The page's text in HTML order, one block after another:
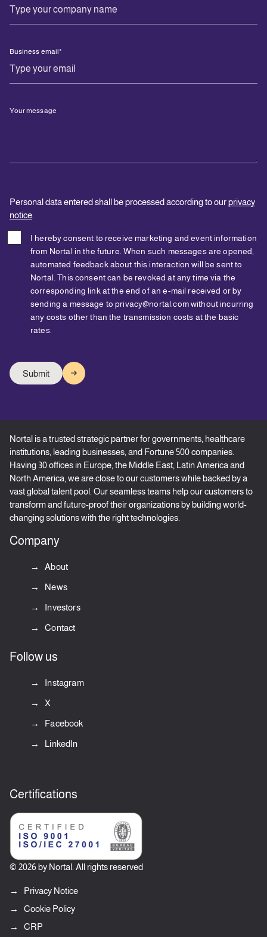
Business email*
Your message
Personal data entered shall be processed according to ourprivacy
notice
I hereby consent to receive marketing and event information
from Nortal in the future. When such messages are opened,
automated feedback about this interaction will be sent to
Nortal. This consent can be revoked at any time via the
corresponding link at the end of an e-mail received or by
sending a message to privacy@nortal.com without incurring
any costs other than the transmission costs at the basic
rates.
Nortal is a trusted strategic partner for governments, healthcare
institutions, leading businesses, and Fortune 500 companies.
Having 30 offices in Europe, the Middle East, Latin America and
North America, we are close to our customers while backed by a
vast global talent pool. Our seamless teams help our customers to
transform and future-proof their organizations by building world-
changing solutions with the right technologies.
Company
About
News
Investors
Contact
Follow us
Instagram
X
Facebook
LinkedIn
Certifications
© 2026 by Nortal. All rights reserved
Privacy Notice
Cookie Policy
CRP